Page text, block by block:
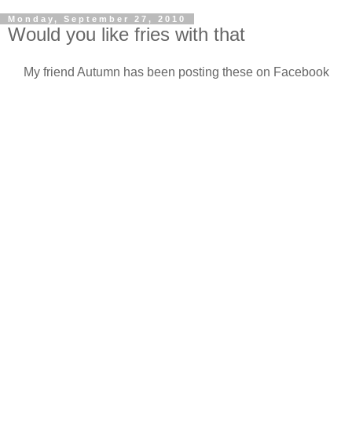
Monday, September 27, 2010
Would you like fries with that
My friend Autumn has been posting these on Facebook